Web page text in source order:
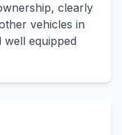
clearly
vehicles in
equipped